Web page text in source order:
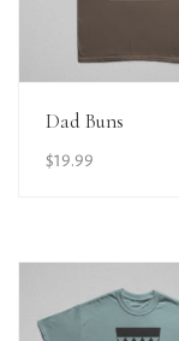
View Details
Dad Buns
$19.99